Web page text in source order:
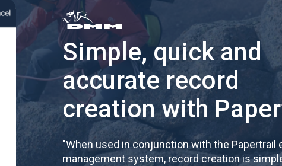
Simple, quick and
accurate record
creation with
"When used in conjunction with the Papertrail
management system, record creation is